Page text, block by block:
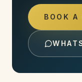
BOOK A